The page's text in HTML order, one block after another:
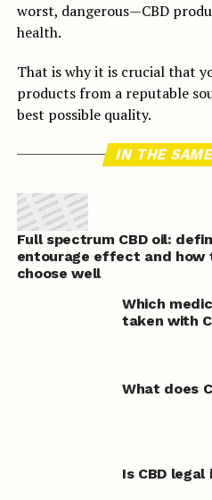
worst, dangerous—CBD
health.
That is why it is crucial that
products from a reputable
best possible quality.
IN THE
Full spectrum CBD oil:
entourage effect and how
choose well
Which
taken with
What does
Is CBD legal